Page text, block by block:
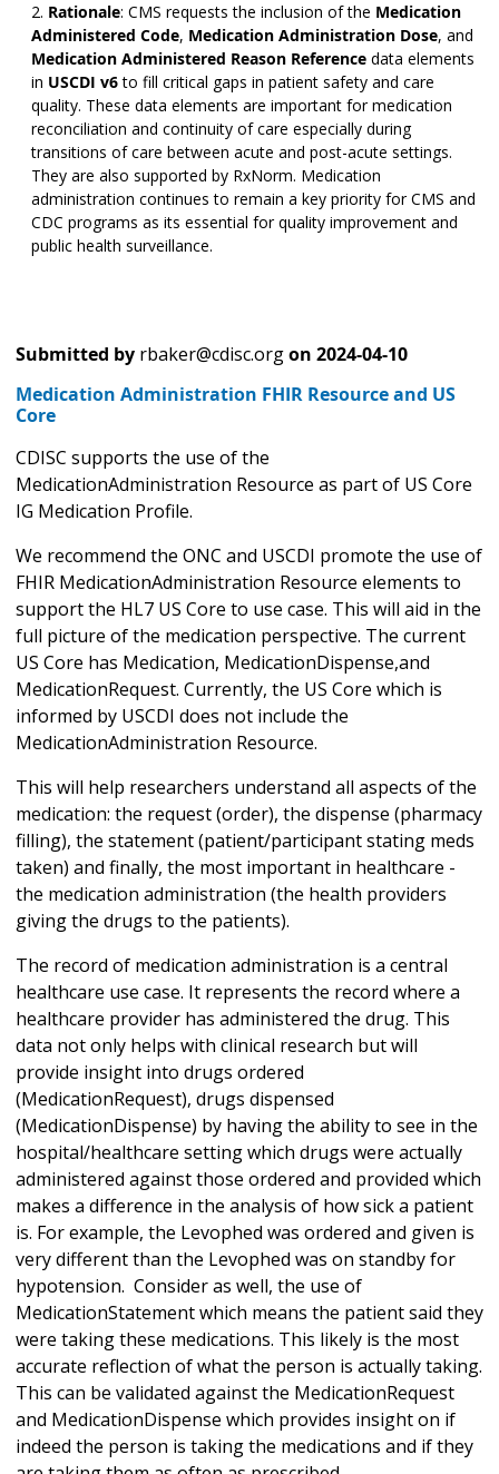
Rationale: CMS requests the inclusion of the Medication
Administered Code, Medication Administration Dose, and
Medication Administered Reason Reference data elements
in USCDI v6to fill critical gaps in patient safety and care
quality. These data elements are important for medication
reconciliation and continuity of care especially during
transitions of care between acute and post-acute settings.
They are also supported by RxNorm. Medication
administration continues to remain a key priority for CMS and
CDC programs as its essential for quality improvement and
public health surveillance.
Submitted by rbaker@cdisc.orgon 2024-04-10
Medication Administration FHIR Resource and US
Core
CDISC supports the use of the
MedicationAdministration Resource as part of US Core
IG Medication Profile.
We recommend the ONC and USCDI promote the use of
FHIR MedicationAdministration Resource elements to
support the HL7 US Core to use case. This will aid in the
full picture of the medication perspective. The current
US Core has Medication, MedicationDispense,and
MedicationRequest. Currently, the US Core which is
informed by USCDI does not include the
MedicationAdministration Resource.
This will help researchers understand all aspects of the
medication: the request (order), the dispense (pharmacy
filling), the statement (patient/participant stating meds
taken) and finally, the most important in healthcare -
the medication administration (the health providers
giving the drugs to the patients).
The record of medication administration is a central
healthcare use case. It represents the record where a
healthcare provider has administered the drug. This
data not only helps with clinical research but will
provide insight into drugs ordered
(MedicationRequest), drugs dispensed
(MedicationDispense) by having the ability to see in the
hospital/healthcare setting which drugs were actually
administered against those ordered and provided which
makes a difference in the analysis of how sick a patient
is. For example, the Levophed was ordered and given is
very different than the Levophed was on standby for
hypotension. Consider as well, the use of
MedicationStatement which means the patient said they
were taking these medications. This likely is the most
accurate reflection of what the person is actually taking.
This can be validated against the MedicationRequest
and MedicationDispense which provides insight on if
indeed the person is taking the medications and if they